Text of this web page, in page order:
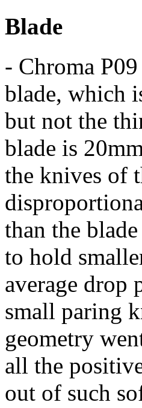
Blade
- Chroma
blade, which
but not the
blade is
the knives of
than the
to hold
average
small paring
geometry
all the
out of such